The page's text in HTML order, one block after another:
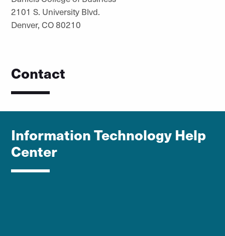
2101 S. University Blvd.
Denver, CO 80210
Contact
Information Technology Help
Center